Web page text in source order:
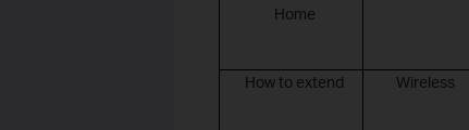
Home
How to extend Wireless